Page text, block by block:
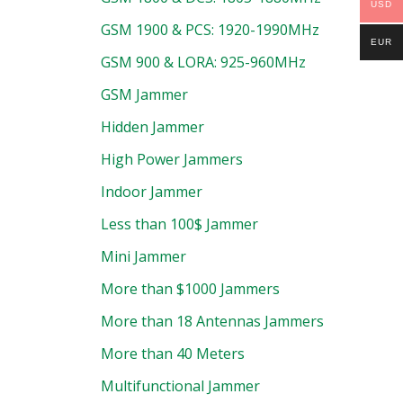
GSM 1900 & PCS: 1920-1990MHz
GSM 900 & LORA: 925-960MHz
GSM Jammer
Hidden Jammer
High Power Jammers
Indoor Jammer
Less than 100$ Jammer
Mini Jammer
More than $1000 Jammers
More than 18 Antennas Jammers
More than 40 Meters
Multifunctional Jammer
USD
EUR